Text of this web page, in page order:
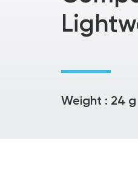
Weight : 24 g